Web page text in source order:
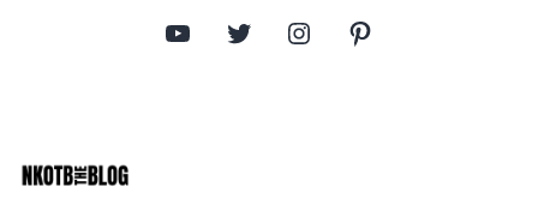
YouTube Twitter Instagram